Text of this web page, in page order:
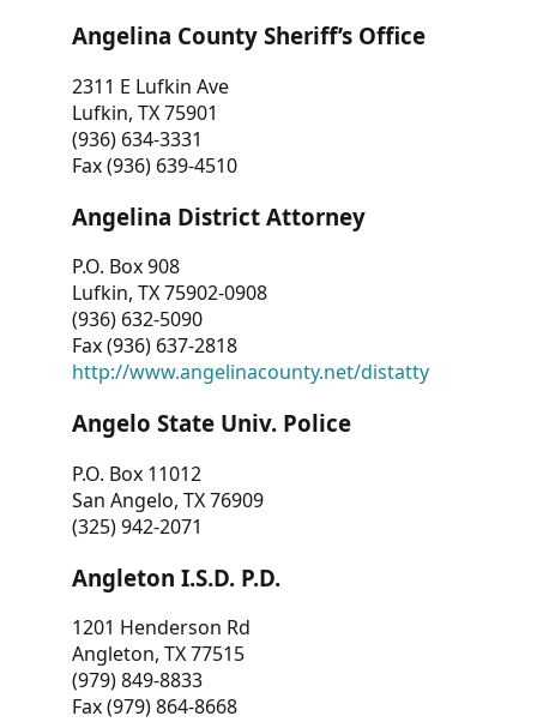
Angelina County Sheriff’s Office
2311 E Lufkin Ave
Lufkin, TX 75901
(936) 634-3331
Fax (936) 639-4510
Angelina District Attorney
P.O. Box 908
Lufkin, TX 75902-0908
(936) 632-5090
Fax (936) 637-2818
http://www.angelinacounty.net/distatty
Angelo State Univ. Police
P.O. Box 11012
San Angelo, TX 76909
(325) 942-2071
Angleton I.S.D. P.D.
1201 Henderson Rd
Angleton, TX 77515
(979) 849-8833
Fax (979) 864-8668